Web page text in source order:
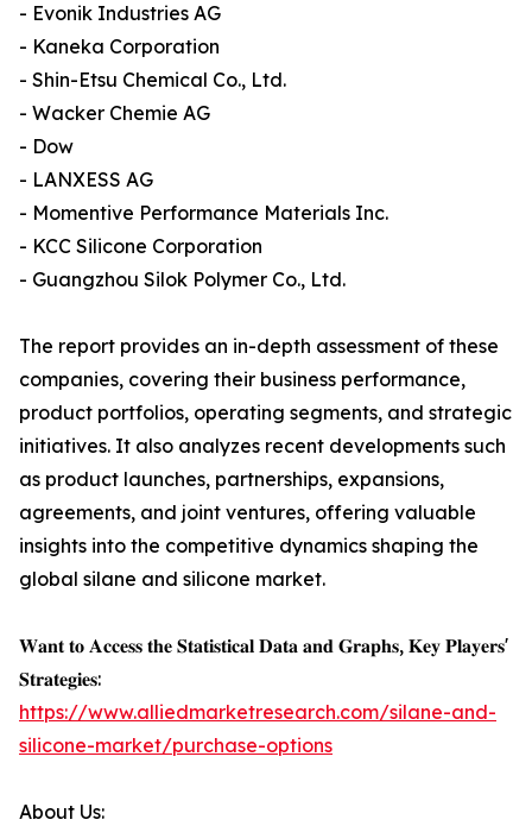
- Evonik Industries AG
- Kaneka Corporation
- Shin-Etsu Chemical Co., Ltd.
- Wacker Chemie AG
- Dow
- LANXESS AG
- Momentive Performance Materials Inc.
- KCC Silicone Corporation
- Guangzhou Silok Polymer Co., Ltd.
The report provides an in-depth assessment of these
companies, covering their business performance,
product portfolios, operating segments, and strategic
initiatives. It also analyzes recent developments such
as product launches, partnerships, expansions,
agreements, and joint ventures, offering valuable
insights into the competitive dynamics shaping the
global silane and silicone market.
𝐖𝐚𝐧𝐭 𝐭𝐨 𝐀𝐜𝐜𝐞𝐬𝐬 𝐭𝐡𝐞 𝐒𝐭𝐚𝐭𝐢𝐬𝐭𝐢𝐜𝐚𝐥 𝐃𝐚𝐭𝐚 𝐚𝐧𝐝 𝐆𝐫𝐚𝐩𝐡𝐬, 𝐊𝐞𝐲 𝐏𝐥𝐚𝐲𝐞𝐫𝐬'
𝐒𝐭𝐫𝐚𝐭𝐞𝐠𝐢𝐞𝐬:
https://www.alliedmarketresearch.com/silane-and-
silicone-market/purchase-options
About Us: